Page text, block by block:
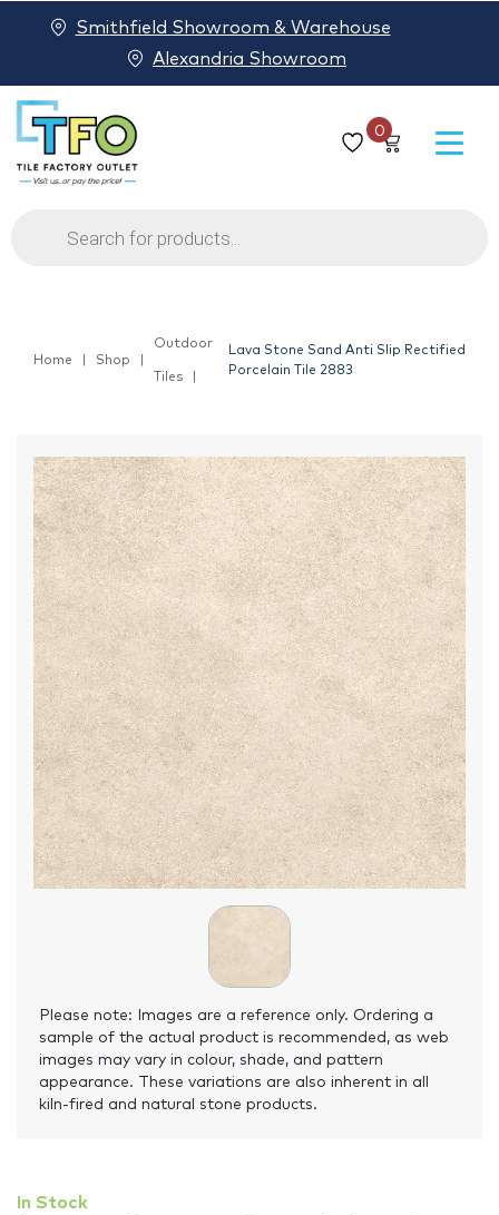
0
Products
search
Smithfield Showroom & Warehouse
Alexandria Showroom
Home Shop
Outdoor
Tiles
Lava Stone Sand Anti Slip Rectified
Porcelain Tile 2883
Please note: Images are a reference only. Ordering a
sample of the actual product is recommended, as web
images may vary in colour, shade, and pattern
appearance. These variations are also inherent in all
kiln-fired and natural stone products.
In Stock